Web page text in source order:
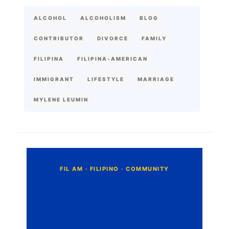
ALCOHOL ALCOHOLISM BLOG
CONTRIBUTOR DIVORCE FAMILY
FILIPINA FILIPINA-AMERICAN
IMMIGRANT LIFESTYLE MARRIAGE
MYLENE LEUMIN